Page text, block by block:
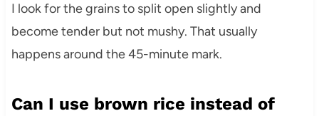
I look for the grains to split open slightly and
become tender but not mushy. That usually
happens around the 45-minute mark.
Can I use brown rice instead of